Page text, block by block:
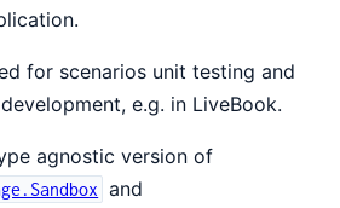
for scenarios unit testing and
e.g. in LiveBook.
agnostic version of
and